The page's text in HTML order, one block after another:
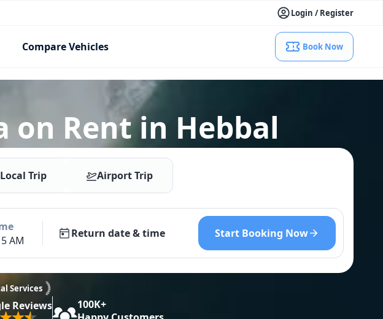
Login / Register
Compare Vehicles Book Now
on Rent in Hebbal
Local Trip Airport Trip
AM
Return date & time Start Booking Now
Services
Reviews
100K+